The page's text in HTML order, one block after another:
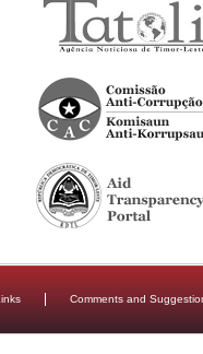
Comments and